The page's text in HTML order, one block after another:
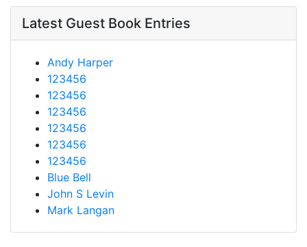
Latest Guest Book Entries
Andy Harper
123456
123456
123456
123456
123456
123456
Blue Bell
John S Levin
Mark Langan